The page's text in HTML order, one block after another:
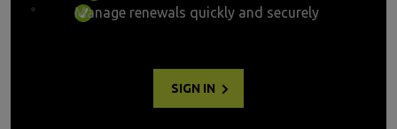
Manage renewals quickly and securely
SIGN IN